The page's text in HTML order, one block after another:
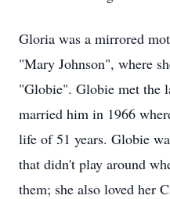
Gloria was a mirrored
"Mary Johnson", where
"Globie". Globie met the
married him in 1966
life of 51 years. Globie
that didn't play around
them; she also loved her